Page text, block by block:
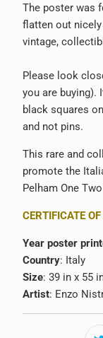
The poster was
flatten out
vintage,
Please look
you are
black squares
and not pins.
This rare and
promote the
Pelham One
CERTIFICATE
Year poster
Country: Italy
Size: 39 in x 55
Artist: Enzo